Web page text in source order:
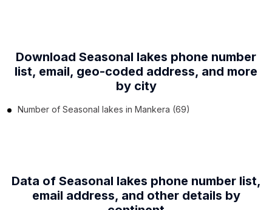
Download Seasonal lakes phone number
list, email, geo-coded address, and more
by city
Number of Seasonal lakes in Mankera (69)
Data of Seasonal lakes phone number list,
email address, and other details by